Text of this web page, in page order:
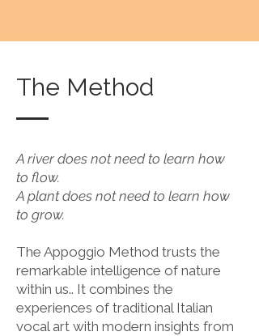
The Method
A river does not need to learn how
to flow.
A plant does not need to learn how
to grow.
The Appoggio Method trusts the
remarkable intelligence of nature
within us.. It combines the
experiences of traditional Italian
vocal art with modern insights from